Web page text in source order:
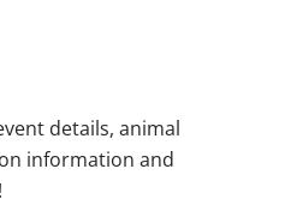
details, animal
information and